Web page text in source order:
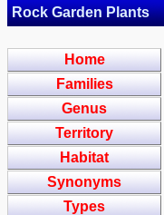
Rock Garden Plants
Home
Families
Genus
Territory
Habitat
Synonyms
Types